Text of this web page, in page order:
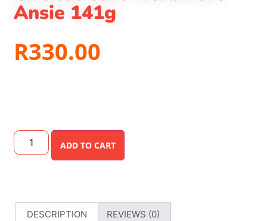
Ansie 141g
R330.00
ADD TO CART
DESCRIPTION REVIEWS (0)